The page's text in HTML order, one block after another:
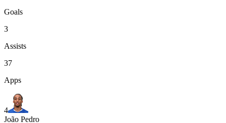
Goals
3
Assists
37
Apps
4
João Pedro